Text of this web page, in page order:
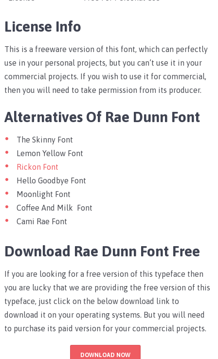
License Info
This is a freeware version of this font, which can perfectly
use in your personal projects, but you can’t use it in your
commercial projects. If you wish to use it for commercial,
then you will need to take permission from its producer.
Alternatives Of Rae Dunn Font
The Skinny Font
Lemon Yellow Font
Rickon Font
Hello Goodbye Font
Moonlight Font
Coffee And Milk Font
Cami Rae Font
Download Rae Dunn Font Free
If you are looking for a free version of this typeface then
you are lucky that we are providing the free version of this
typeface, just click on the below download link to
download it on your operating systems. But you will need
to purchase its paid version for your commercial projects.
DOWNLOAD NOW